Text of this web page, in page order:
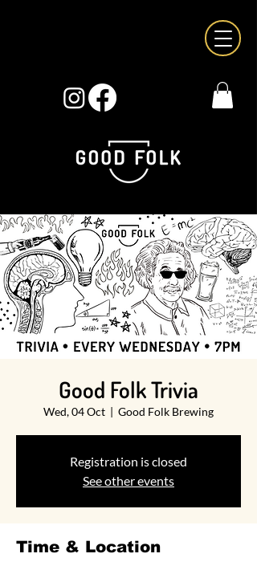
Good Folk Trivia
Wed, 04 Oct Good Folk Brewing
Registration is closed
See other events
Time & Location